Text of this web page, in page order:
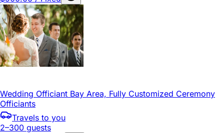
Wedding Officiant Bay Area, Fully Customized Ceremony
Officiants
Travels to you
2–300 guests